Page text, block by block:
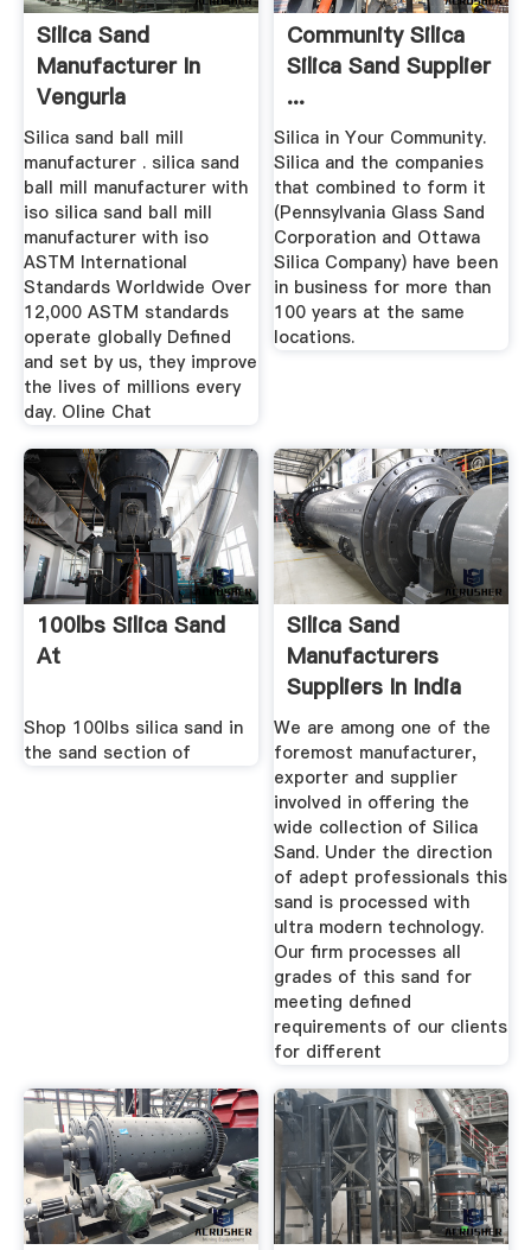
Silica Sand
Manufacturer In
Vengurla
Manufacturer Of ...
Silica sand ball mill
manufacturer . silica sand
ball mill manufacturer with
iso silica sand ball mill
manufacturer with iso
ASTM International
Standards Worldwide Over
12,000 ASTM standards
operate globally Defined
and set by us, they improve
the lives of millions every
day. Oline Chat
Community Silica
Silica Sand Supplier
...
Silica in Your Community.
Silica and the companies
that combined to form it
(Pennsylvania Glass Sand
Corporation and Ottawa
Silica Company) have been
in business for more than
100 years at the same
locations.
100lbs Silica Sand
At
Shop 100lbs silica sand in
the sand section of
Silica Sand
Manufacturers
Suppliers In India
We are among one of the
foremost manufacturer,
exporter and supplier
involved in offering the
wide collection of Silica
Sand. Under the direction
of adept professionals this
sand is processed with
ultra modern technology.
Our firm processes all
grades of this sand for
meeting defined
requirements of our clients
for different